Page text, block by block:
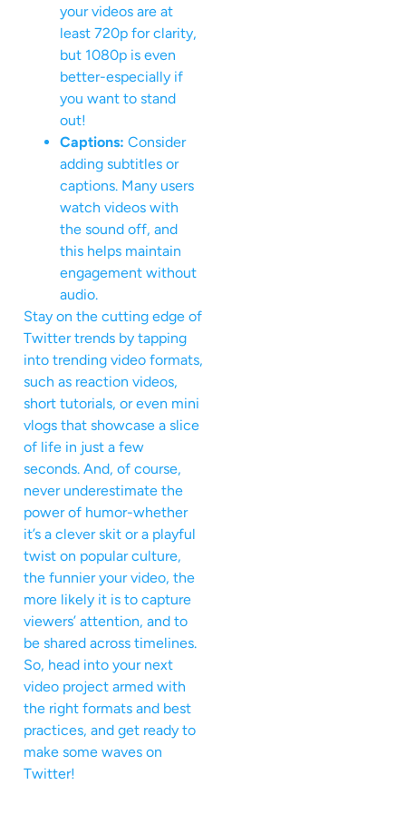
your videos are at
least 720p for clarity,
but 1080p is even
better-especially if
you want to stand
out!
Captions: Consider
adding subtitles or
captions. Many users
watch videos with
the sound off, and
this helps maintain
engagement without
audio.
Stay on the cutting edge of
Twitter trends by tapping
into trending video formats,
such as reaction videos,
short tutorials, or even mini
vlogs that showcase a slice
of life in just a few
seconds. And, of course,
never underestimate the
power of humor-whether
it’s a clever skit or a playful
twist on popular culture,
the funnier your video, the
more likely it is to capture
viewers’ attention, and to
be shared across timelines.
So, head into your next
video project armed with
the right formats and best
practices, and get ready to
make some waves on
Twitter!